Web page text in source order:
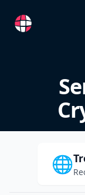
RemoteFR
🌐